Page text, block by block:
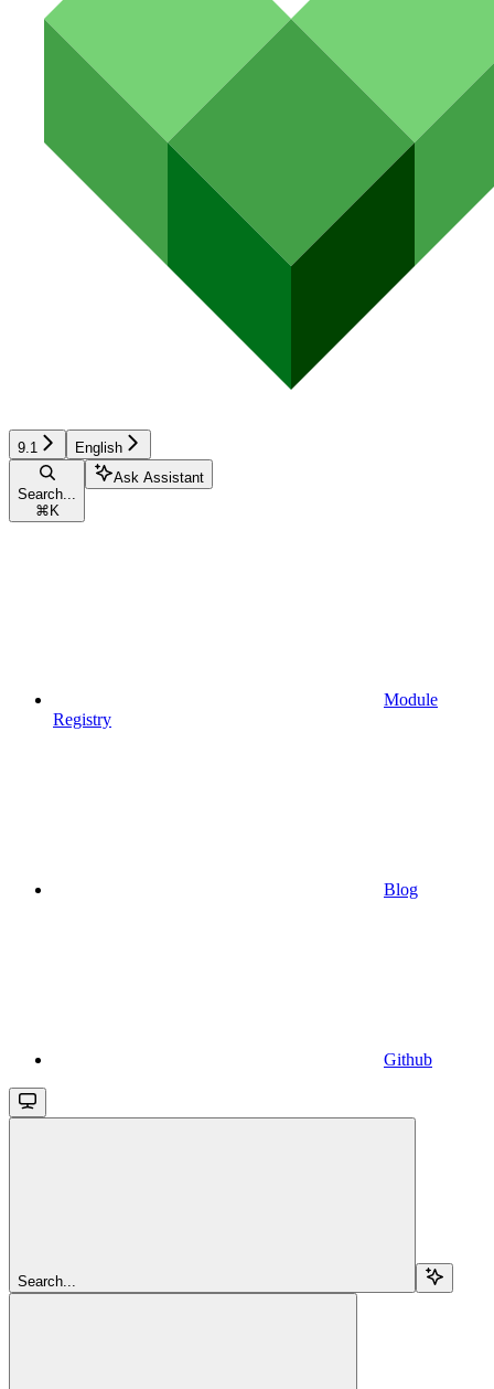
9.1 English
Search...
⌘ K
Ask Assistant
Module
Registry
Blog
Github
Search...